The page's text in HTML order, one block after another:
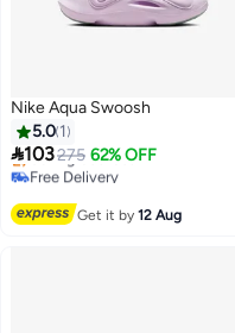
Nike Aqua Swoosh
5.0 1
103275 62% OFF
Free Delivery
Free Delivery
Get it by12 Aug